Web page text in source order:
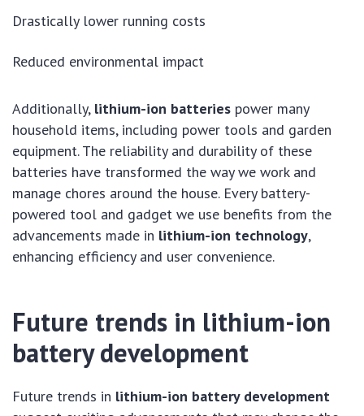
Drastically lower running costs
Reduced environmental impact
Additionally, lithium-ion batteries power many
household items, including power tools and garden
equipment. The reliability and durability of these
batteries have transformed the way we work and
manage chores around the house. Every battery-
powered tool and gadget we use benefits from the
advancements made in lithium-ion technology,
enhancing efficiency and user convenience.
Future trends in lithium-ion
battery development
Future trends in lithium-ion battery development